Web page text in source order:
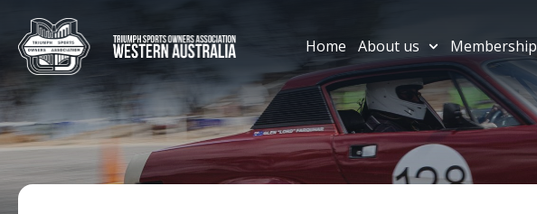
Home About us Membership